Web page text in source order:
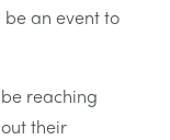
an event to
reaching
their